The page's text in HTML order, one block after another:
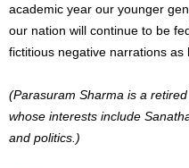
academic year our younger
our nation will continue to be
fictitious negative narrations
(Parasuram Sharma is a
whose interests include
and politics.)